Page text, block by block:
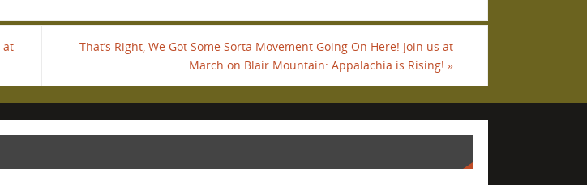
at
That’s Right, We Got Some Sorta Movement Going On Here! Join us at
March on Blair Mountain: Appalachia is Rising! »